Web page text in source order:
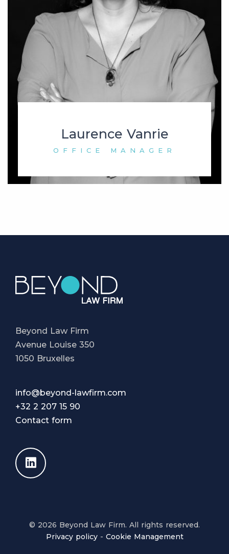
Laurence Vanrie
OFFICE MANAGER
Beyond Law Firm
Avenue Louise 350
1050 Bruxelles
info@beyond-lawfirm.com
+32 2 207 15 90
Contact form
© 2026 Beyond Law Firm. All rights reserved.
Privacy policy- Cookie Management